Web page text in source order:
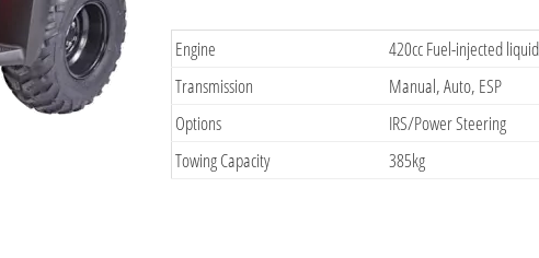
Engine
420cc Fuel-injected
Transmission
Manual, Auto, ESP
Options
IRS/Power Steering
Towing Capacity
385kg